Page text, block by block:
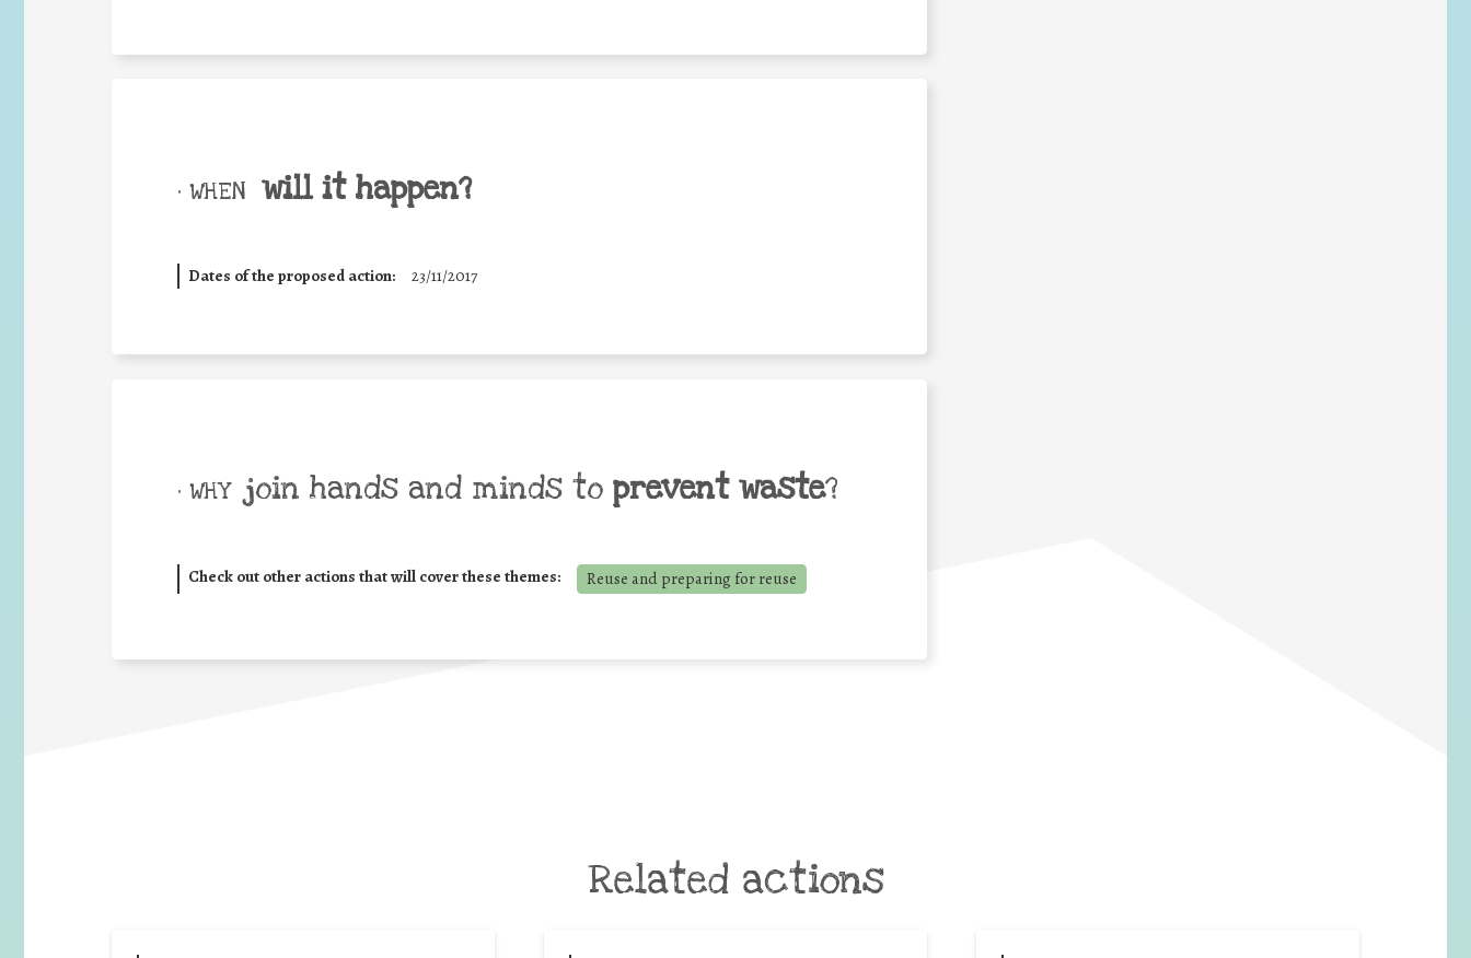
• WHEN will it happen?
Dates of the proposed action: 23/11/2017
• WHY join hands and minds to prevent waste?
Check out other actions that will cover these themes: Reuse and preparing for reuse
Related actions